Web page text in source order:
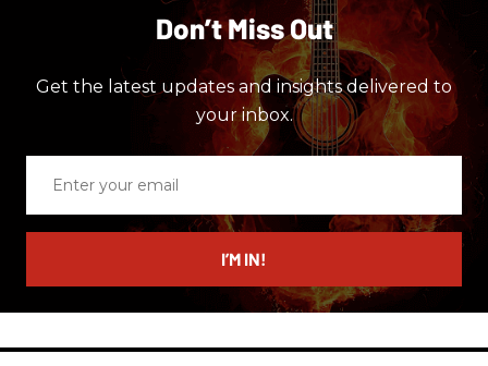
Don’t Miss Out
Get the latest updates and insights delivered to
your inbox.
email
I’M IN!